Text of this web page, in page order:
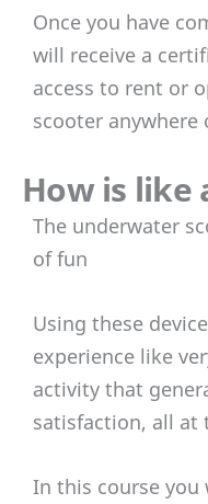
Once you have
will receive a
access to rent or
scooter anywhere
How is like
The underwater
of fun
Using these
experience like
activity that
satisfaction, all at
In this course you